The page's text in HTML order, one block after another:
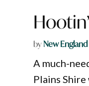
byNew
A much-
Plains